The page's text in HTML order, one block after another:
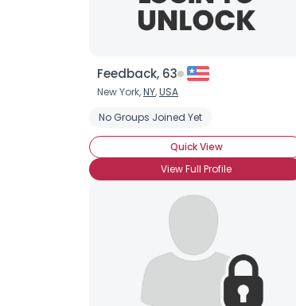
Feedback, 63
New York,NY,USA
No Groups Joined Yet
Quick View
View Full Profile